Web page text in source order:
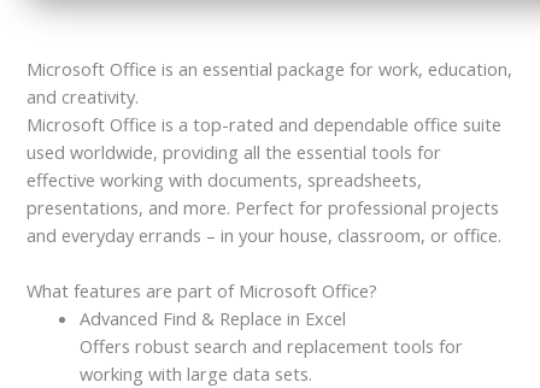
Microsoft Office is an essential package for work, education,
and creativity.
Microsoft Office is a top-rated and dependable office suite
used worldwide, providing all the essential tools for
effective working with documents, spreadsheets,
presentations, and more. Perfect for professional projects
and everyday errands – in your house, classroom, or office.
What features are part of Microsoft Office?
Advanced Find & Replace in Excel
Offers robust search and replacement tools for
working with large data sets.